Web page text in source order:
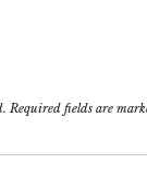
Required fields are